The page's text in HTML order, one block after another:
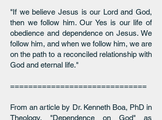
"If we believe Jesus is our Lord and God,
then we follow him. Our Yes is our life of
obedience and dependence on Jesus. We
follow him, and when we follow him, we are
on the path to a reconciled relationship with
God and eternal life."
==============================
From an article by Dr. Kenneth Boa, PhD in
Theology, "Dependence on God" as